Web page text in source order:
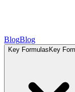
BlogBlog
Key Formulas Key